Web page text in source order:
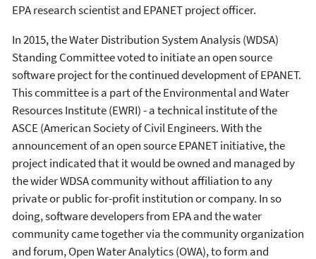
EPA research scientist and EPANET project officer.
In 2015, the Water Distribution System Analysis (WDSA)
Standing Committee voted to initiate an open source
software project for the continued development of EPANET.
This committee is a part of the Environmental and Water
Resources Institute (EWRI) - a technical institute of the
ASCE (American Society of Civil Engineers. With the
announcement of an open source EPANET initiative, the
project indicated that it would be owned and managed by
the wider WDSA community without affiliation to any
private or public for-profit institution or company. In so
doing, software developers from EPA and the water
community came together via the community organization
and forum, Open Water Analytics (OWA), to form and